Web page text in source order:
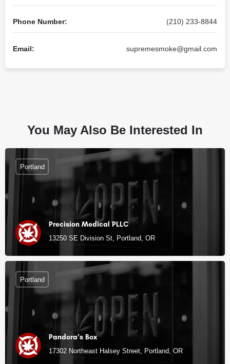
Phone Number: (210) 233-8844
Email: supremesmoke@gmail.com
You May Also Be Interested In
Precision Medical PLLC
13250 SE Division St, Portland, OR
Portland
Pandora’s Box
17302 Northeast Halsey Street, Portland, OR
Portland